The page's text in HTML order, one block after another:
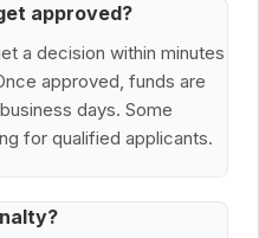
approved?
a decision within minutes
approved, funds are
days. Some
for qualified applicants.